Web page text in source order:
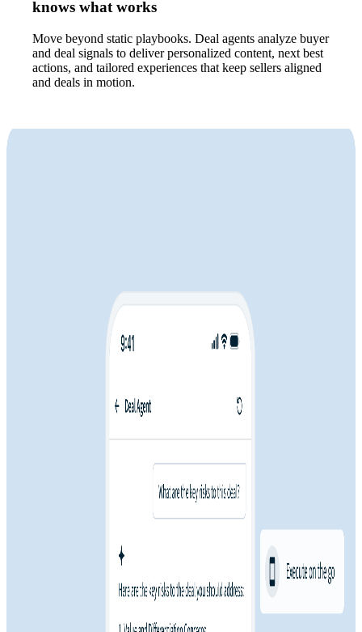
knows what works
Move beyond static playbooks. Deal agents analyze buyer
and deal signals to deliver personalized content, next best
actions, and tailored experiences that keep sellers aligned
and deals in motion.